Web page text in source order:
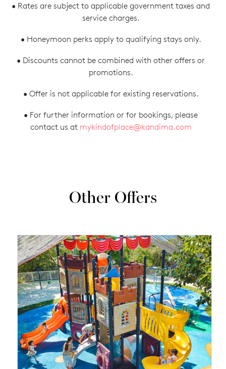
• Rates are subject to applicable government taxes and
service charges.
• Honeymoon perks apply to qualifying stays only.
• Discounts cannot be combined with other offers or
promotions.
• Offer is not applicable for existing reservations.
• For further information or for bookings, please
contact us at mykindofplace@kandima.com
Other Offers